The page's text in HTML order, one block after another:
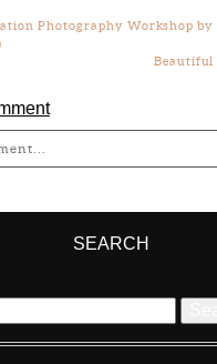
Photography Workshop by
are marked *
SEARCH